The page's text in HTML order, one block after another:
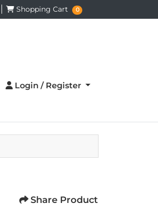
Shopping Cart
Shopping Cart 0
Login / Register
Login / Register
Share Product